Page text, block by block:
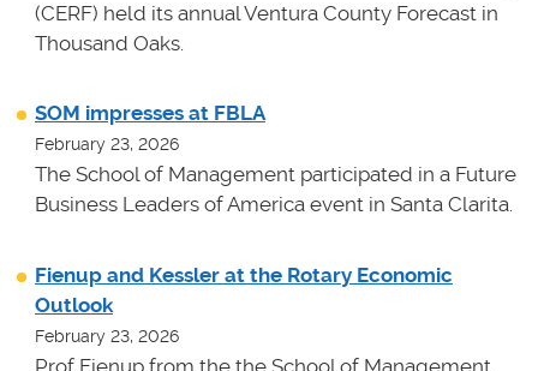
(CERF) held its annual Ventura County Forecast in
Thousand Oaks.
SOM impresses at FBLA
February 23, 2026
The School of Management participated in a Future
Business Leaders of America event in Santa Clarita.
Fienup and Kessler at the Rotary Economic
Outlook
February 23, 2026
Prof Fienup from the the School of Management